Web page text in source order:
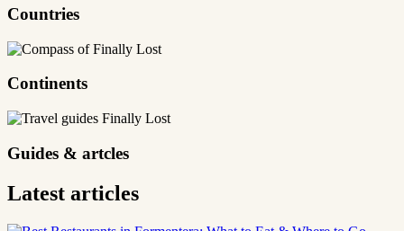
Countries
Continents
Guides & artcles
Latest articles